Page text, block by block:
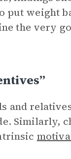
put weight
the very
and
Similarly,